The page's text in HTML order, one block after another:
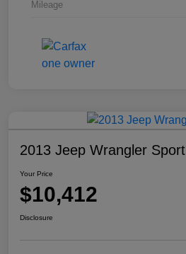
Mileage
2013 Jeep Wrangler Sport
Your Price
$10,412
Disclosure